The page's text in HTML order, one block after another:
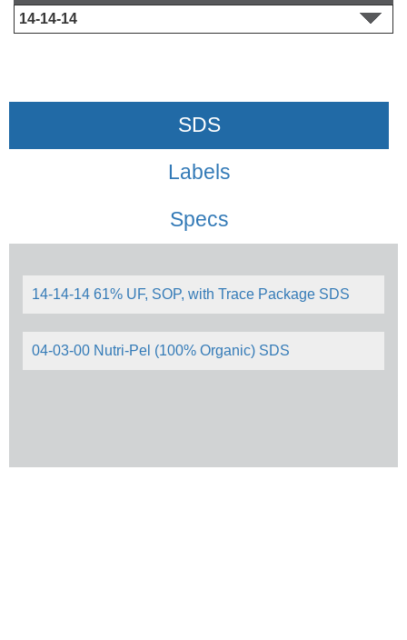
SDS
Labels
Specs
14-14-14 61% UF, SOP, with Trace Package SDS
04-03-00 Nutri-Pel (100% Organic) SDS